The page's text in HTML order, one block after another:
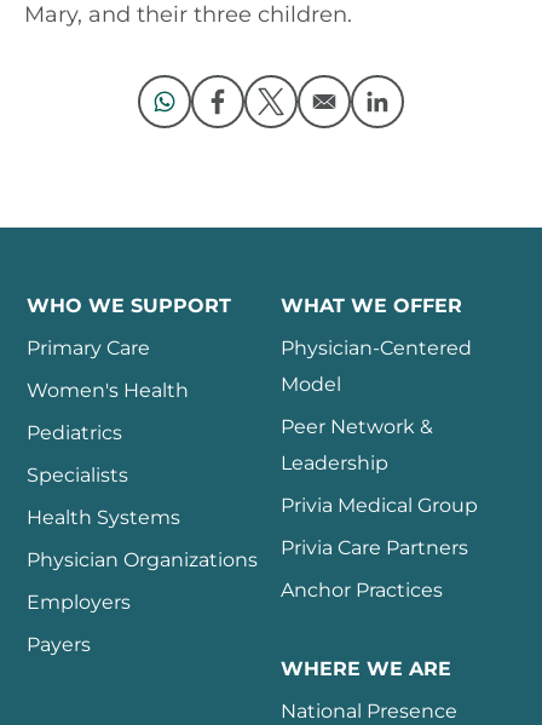
Mary, and their three children.
Opens in a new window
Opens in a new window
Opens in a new window
Opens in a new
WHO WE SUPPORT
Primary Care
Women's Health
Pediatrics
Specialists
Health Systems
Physician Organizations
Employers
Payers
WHAT WE OFFER
Physician-Centered
Model
Peer Network &
Leadership
Privia Medical Group
Privia Care Partners
Anchor Practices
WHERE WE ARE
National Presence